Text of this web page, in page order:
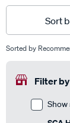
Sort
Sorted by
Filter